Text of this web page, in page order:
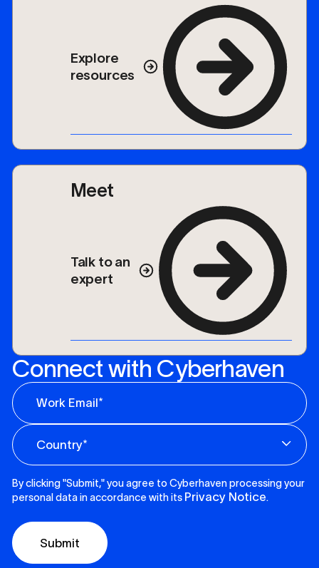
Explore
resources
Meet
Talk to an
expert
Connect with Cyberhaven
By clicking "Submit," you agree to Cyberhaven processing your
personal data in accordance with its Privacy Notice.